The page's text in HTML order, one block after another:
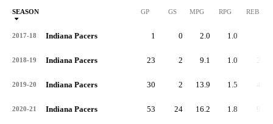
SEASON GP GS MPG RPG REB
2017-18 Indiana Pacers 1 0 2.0 1.0
2018-19 Indiana Pacers 23 2 9.1 1.0 24
2019-20 Indiana Pacers 30 2 13.9 1.5 44
2020-21 Indiana Pacers 53 24 16.2 1.8 94